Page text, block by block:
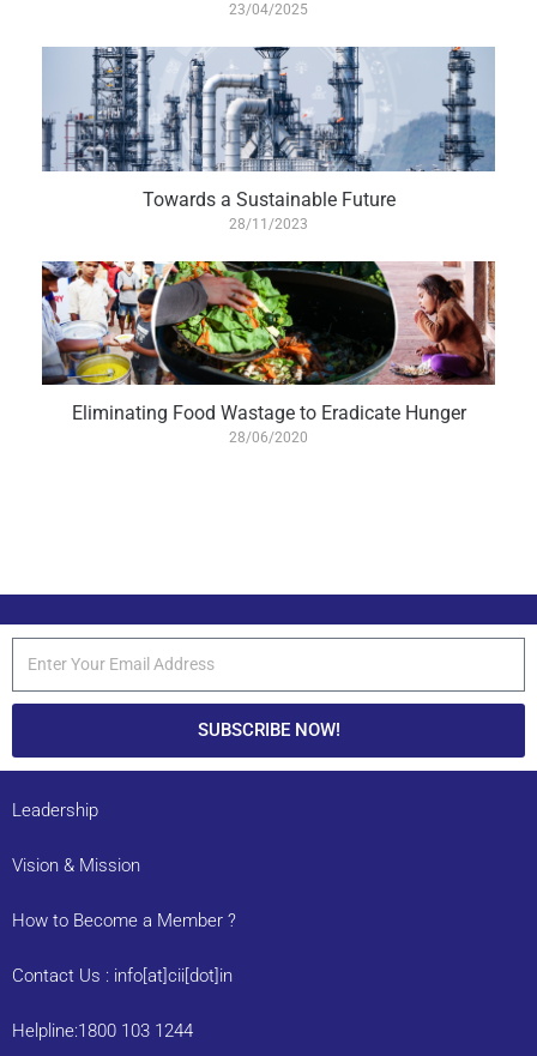
23/04/2025
Towards a Sustainable Future
28/11/2023
Eliminating Food Wastage to Eradicate Hunger
28/06/2020
SUBSCRIBE NOW!
Leadership
Vision & Mission
How to Become a Member ?
Contact Us : info[at]cii[dot]in
Helpline:1800 103 1244